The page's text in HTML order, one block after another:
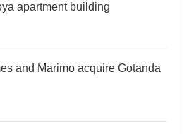
apartment building
and Marimo acquire Gotanda